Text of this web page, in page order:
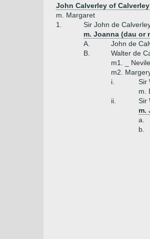
John Calverley of Calverley
m. Margaret
1.
Sir John de
m. Joanna (dau or
A.
John de
B.
Walter de
m1. _ Nevile
m2.
i.
Sir
m.
ii.
Sir
m.
a.
b.